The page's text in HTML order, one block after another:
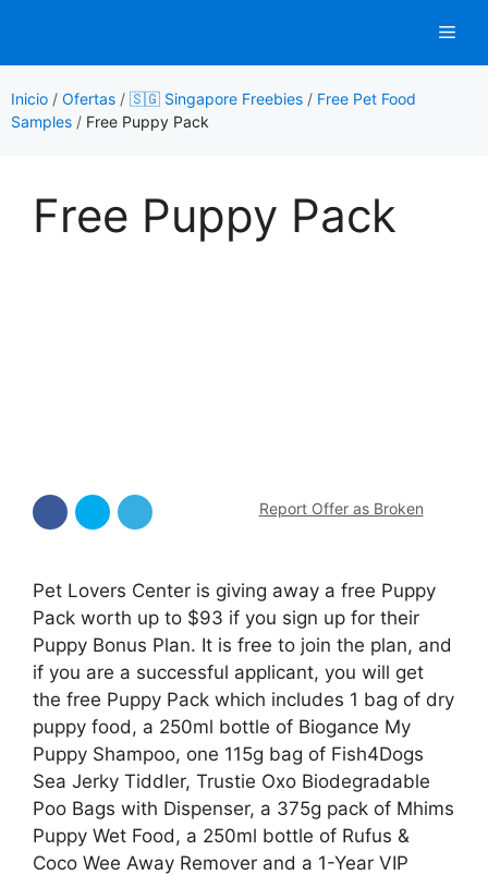
contenido
Inicio / Ofertas / 🇸🇬 Singapore Freebies / Free Pet Food
Samples / Free Puppy Pack
Free Puppy Pack
Report Offer as Broken
Pet Lovers Center is giving away a free Puppy
Pack worth up to $93 if you sign up for their
Puppy Bonus Plan. It is free to join the plan, and
if you are a successful applicant, you will get
the free Puppy Pack which includes 1 bag of dry
puppy food, a 250ml bottle of Biogance My
Puppy Shampoo, one 115g bag of Fish4Dogs
Sea Jerky Tiddler, Trustie Oxo Biodegradable
Poo Bags with Dispenser, a 375g pack of Mhims
Puppy Wet Food, a 250ml bottle of Rufus &
Coco Wee Away Remover and a 1-Year VIP